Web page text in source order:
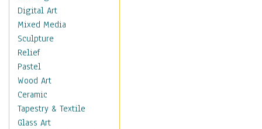
Splatters & Spots
Still Life Abstract
Typography & Symbols
Animals
Architecture
Astronomy & Space
Botanical
Children
Costume & Fashion
Digital Art
Mixed Media
Sculpture
Relief
Pastel
Wood Art
Ceramic
Tapestry & Textile
Glass Art